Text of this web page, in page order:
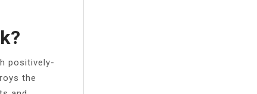
positively-
the